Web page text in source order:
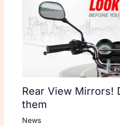
Rear View Mirrors!
them
News